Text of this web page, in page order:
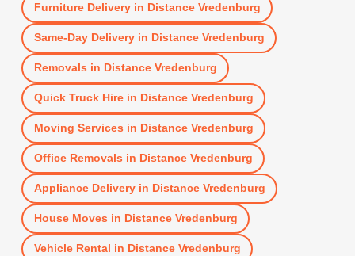
Furniture Deliveryin Distance Vredenburg
Same-Day Deliveryin Distance Vredenburg
Removals in Distance Vredenburg
Quick Truck Hirein Distance Vredenburg
Moving Services in Distance Vredenburg
Office Removals in Distance Vredenburg
Appliance Deliveryin Distance Vredenburg
House Moves in Distance Vredenburg
Vehicle Rental in Distance Vredenburg